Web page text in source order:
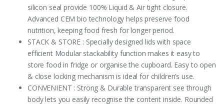
silicon seal provide 100% Liquid & Air tight closure.
Advanced CEM bio technology helps preserve food
nutrition, keeping food fresh for longer period.
STACK & STORE : Specially designed lids with space
efficient Modular stackability function makes it easy to
store food in fridge or organise the cupboard. Easy to open
& close locking mechanism is ideal for children’s use.
CONVENIENT : Strong & Durable transparent see through
body lets you easily recognise the content inside. Rounded